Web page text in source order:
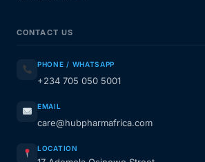
CONTACT US
PHONE / WHATSAPP
+234 705 050 5001
EMAIL
care@hubpharmafrica.com
LOCATION